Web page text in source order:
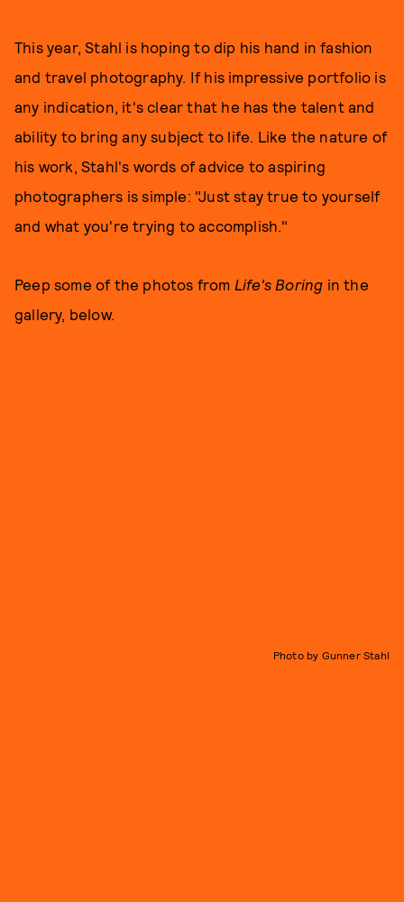
This year, Stahl is hoping to dip his hand in fashion
and travel photography. If his impressive portfolio is
any indication, it's clear that he has the talent and
ability to bring any subject to life. Like the nature of
his work, Stahl's words of advice to aspiring
photographers is simple: "Just stay true to yourself
and what you're trying to accomplish."
Peep some of the photos from Life's Boring in the
gallery, below.
Photo by Gunner Stahl